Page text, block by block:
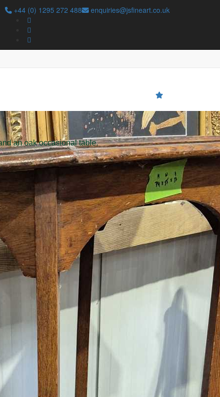
+44 (0) 1295 272 488 enquiries@jsfineart.co.uk
an oak occasional table.